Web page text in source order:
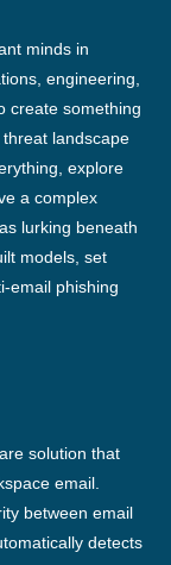
minds in
engineering,
create something
landscape
explore
a complex
lurking beneath
models, set
email phishing
solution that
email.
between email
detects